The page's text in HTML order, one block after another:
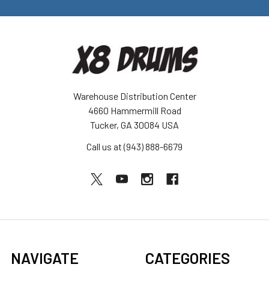
Warehouse Distribution Center
4660 Hammermill Road
Tucker, GA 30084 USA
Call us at (943) 888-6679
NAVIGATE CATEGORIES